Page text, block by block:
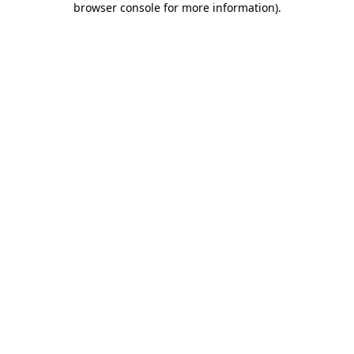
browser console for more information).